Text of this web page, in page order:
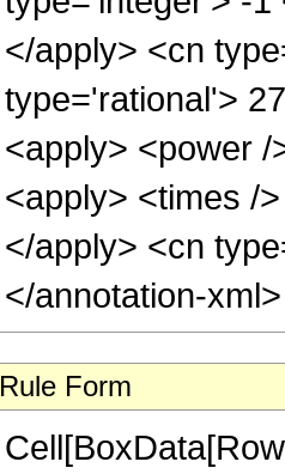
</apply> <cn
type='rational'>
<apply> <power
<apply> <times /
</apply> <cn
</annotation-
Rule Form